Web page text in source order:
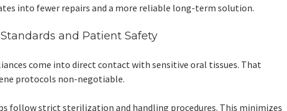
into fewer repairs and a more reliable long-term solution.
and Patient Safety
come into direct contact with sensitive oral tissues. That
protocols non-negotiable.
follow strict sterilization and handling procedures. This minimizes